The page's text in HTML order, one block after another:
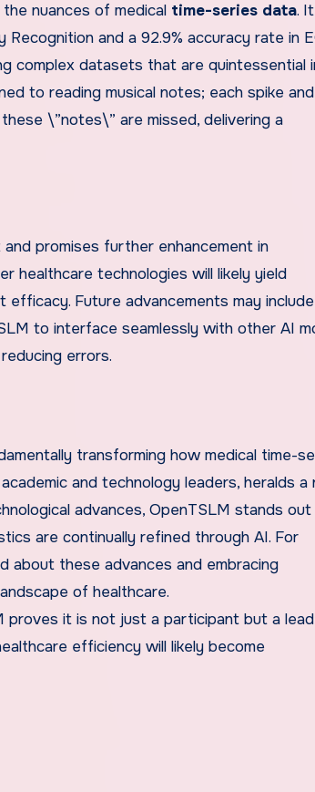
nuances of medical time-series data.
and a 92.9% accuracy rate in
complex datasets that are quintessential
to reading musical notes; each spike
\”notes\” are missed, delivering a
and promises further enhancement in
healthcare technologies will likely yield
Future advancements may include
to interface seamlessly with other AI
errors.
transforming how medical time-
and technology leaders, heralds a
advances, OpenTSLM stands out
are continually refined through AI. For
about these advances and embracing
of healthcare.
proves it is not just a participant but a
efficiency will likely become